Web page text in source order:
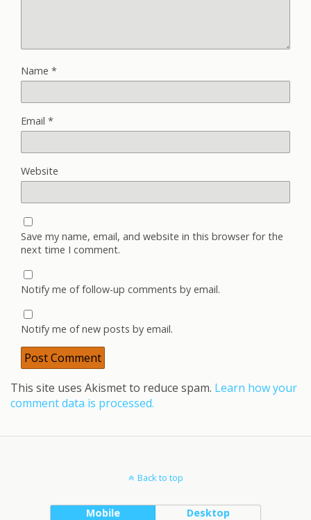
Name *
Email *
Website
Save my name, email, and website in this browser for the
next time I comment.
Notify me of follow-up comments by email.
Notify me of new posts by email.
This site uses Akismet to reduce spam. Learn how your
comment data is processed.
Back to top
Mobile Desktop